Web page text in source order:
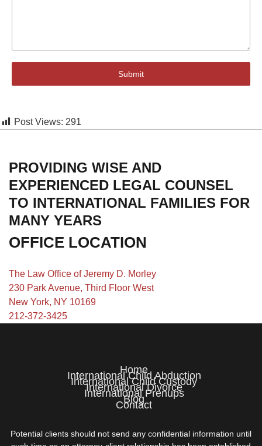
Submit
Post Views: 291
PROVIDING WISE AND
EXPERIENCED LEGAL COUNSEL
TO INTERNATIONAL FAMILIES FOR
MANY YEARS
OFFICE LOCATION
The Law Office of Jeremy D. Morley
230 Park Avenue, Third Floor West
New York, NY 10169
212-372-3425
Home
International Child Abduction
International Child Custody
International Divorce
International Prenups
Blog
Contact
Potential clients should not send any confidential information until